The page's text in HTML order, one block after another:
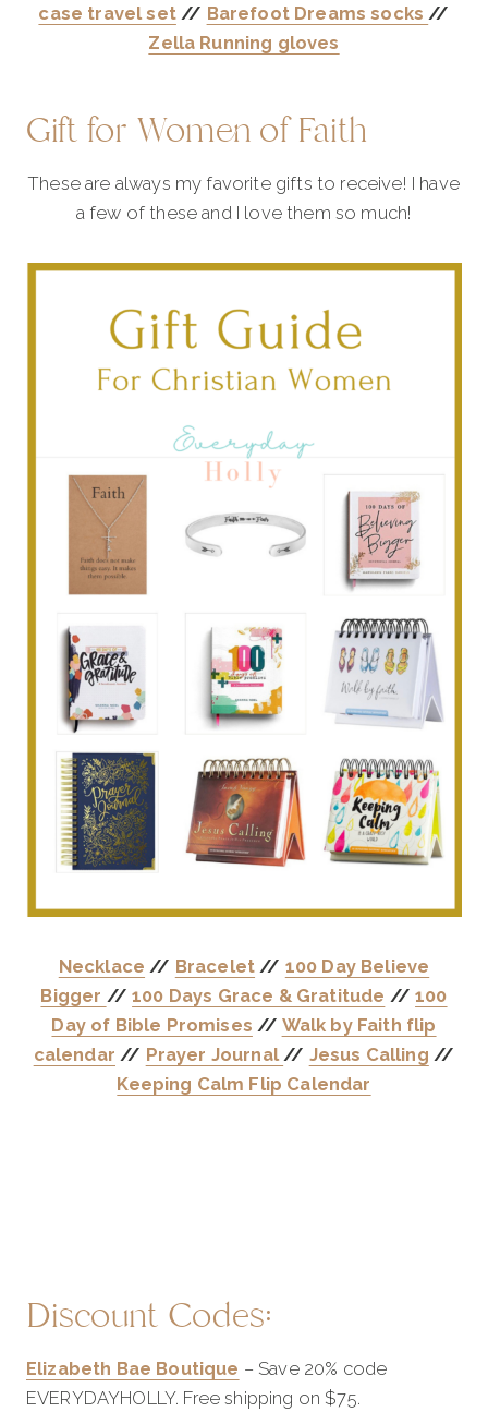
case travel set// Barefoot Dreams socks//
Zella Running gloves
Gift for Women of Faith
These are always my favorite gifts to receive! I have
a few of these and I love them so much!
Necklace // Bracelet // 100 Day Believe
Bigger //100 Days Grace & Gratitude //100
Day of Bible Promises // Walk by Faith flip
calendar // Prayer Journal// Jesus Calling //
Keeping Calm Flip Calendar
Discount Codes:
Elizabeth Bae Boutique – Save 20% code
EVERYDAYHOLLY. Free shipping on $75.